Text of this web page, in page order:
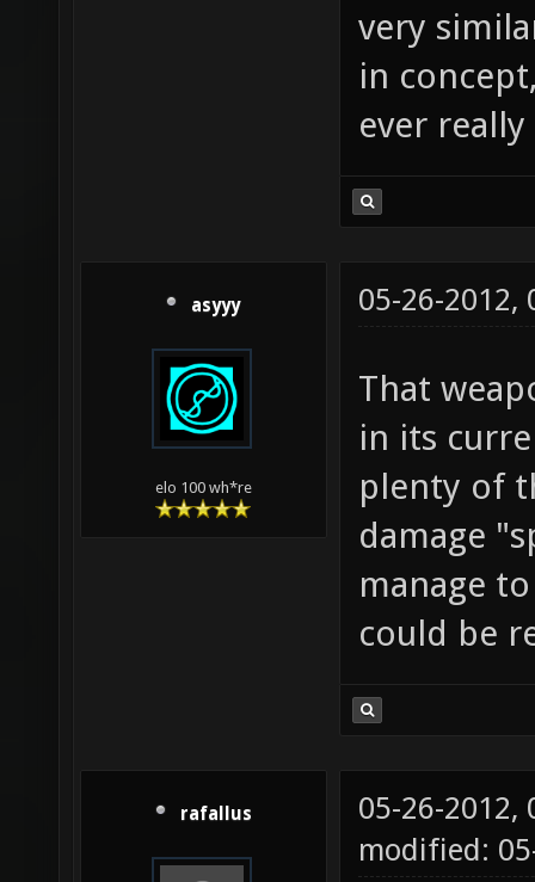
very
in
ever
asyyy
elo 100 wh*re
05-26-2012,
That
in its
plenty of
damage
manage
could be
rafallus
05-26-2012,
modified: